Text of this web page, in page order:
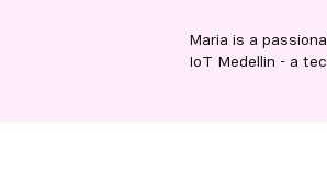
Maria is a
IoT Medellin - a